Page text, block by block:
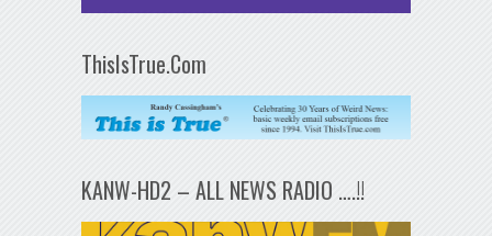
ThisIsTrue.Com
KANW-HD2 – ALL NEWS RADIO ….!!